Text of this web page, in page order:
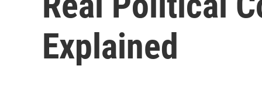
Explained